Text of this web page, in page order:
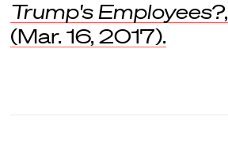
Trump's Employees?,
(Mar. 16, 2017).